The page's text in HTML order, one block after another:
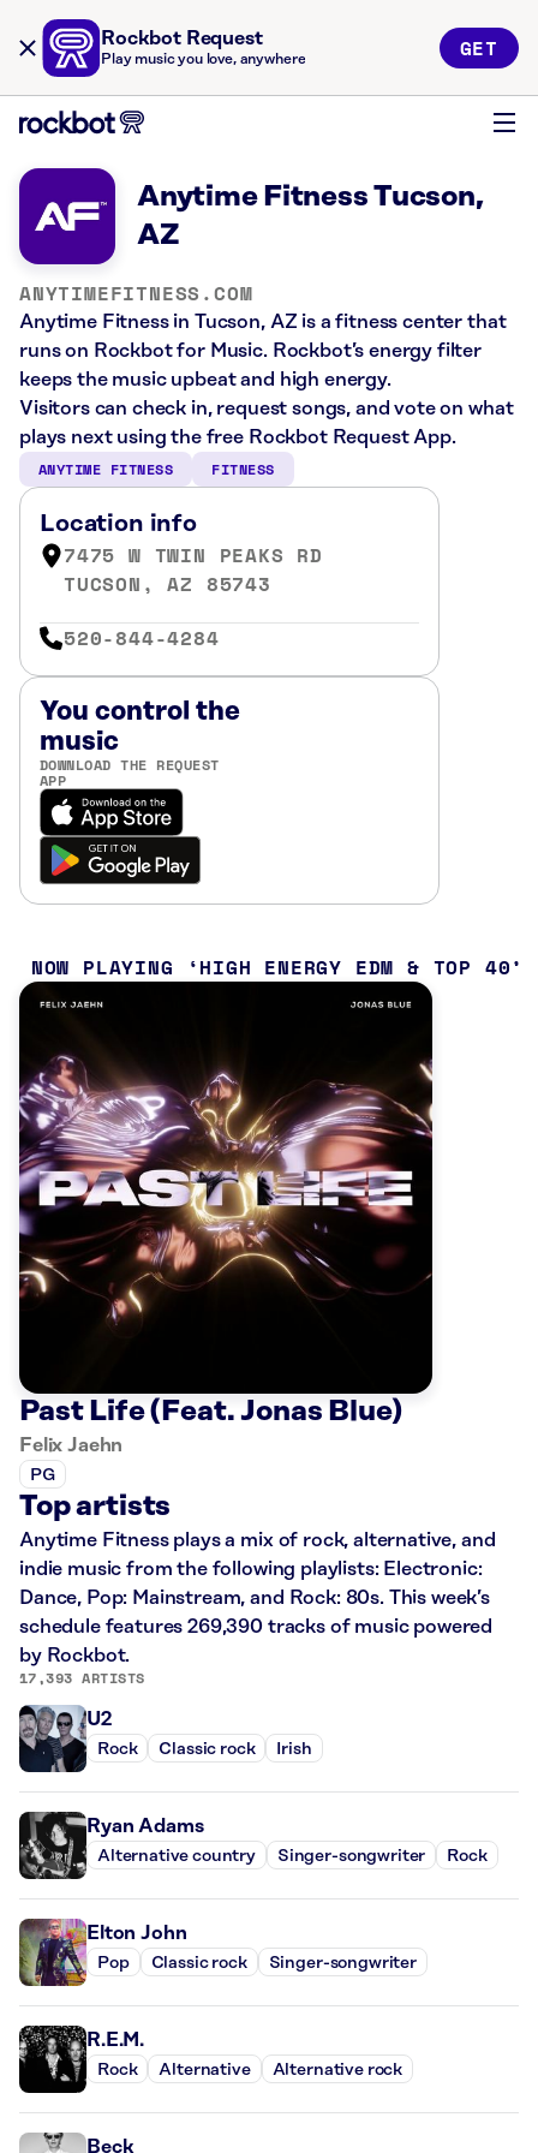
Rockbot Request
Play music you love, anywhere GET
Anytime Fitness Tucson,
AZ
ANYTIMEFITNESS.COM
Anytime Fitness in Tucson, AZ is a fitness center that
runs on Rockbot for Music. Rockbot’s energy filter
keeps the music upbeat and high energy.
Visitors can check in, request songs, and vote on what
plays next using the free Rockbot Request App.
ANYTIME FITNESS FITNESS
Location info
7475 W TWIN PEAKS RD
TUCSON, AZ 85743
520-844-4284
You control the
music
DOWNLOAD THE REQUEST
APP
NOW PLAYING HIGH ENERGY EDM & TOP 40
Past Life (Feat. Jonas Blue)
Felix Jaehn
PG
Top artists
Anytime Fitness plays a mix of rock, alternative, and
indie music from the following playlists: Electronic:
Dance, Pop: Mainstream, and Rock: 80s. This week’s
schedule features 269,390 tracks of music powered
by Rockbot.
17,393 ARTISTS
U2
Rock Classic rock Irish
Ryan Adams
Alternative country Singer-songwriter Rock
Elton John
Pop Classic rock Singer-songwriter
R.E.M.
Rock Alternative Alternative rock
Beck